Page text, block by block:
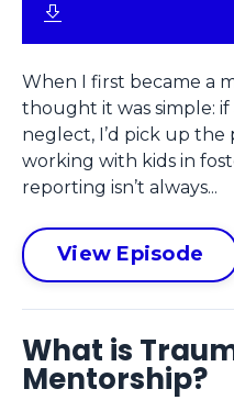
When I first became a
thought it was simple:
neglect, I’d pick up
working with kids in
reporting isn’t always...
View Episode
What is
Mentorship?